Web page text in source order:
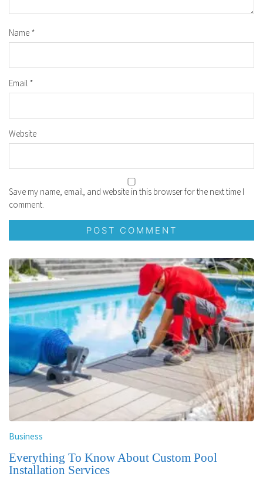
Name *
Email *
Website
Save my name, email, and website in this browser for the next time I
comment.
Business
Everything To Know About Custom Pool
Installation Services